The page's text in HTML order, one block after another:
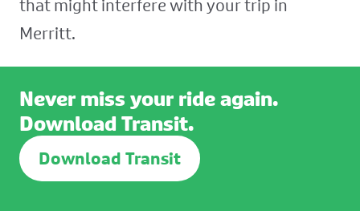
that might interfere with your trip in
Merritt.
Never miss your ride again.
Download Transit.
Download Transit